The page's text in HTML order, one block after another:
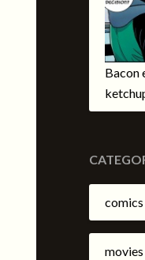
Bacon
comics
movies